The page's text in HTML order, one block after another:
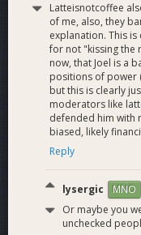
Ask
Unchanged from last
to 530 Dash. This
salary and three
price decrease, and
giveaways, KOL
We have
from the Crypto
prices gives us about
We will continue to
Latteisnotcoffee
of me, also, they
explanation. This
for not "kissing the
now, that Joel is a
positions of power
but this is clearly
moderators like
defended him with
biased, likely
Reply
lysergic MNO
Or maybe you
unchecked